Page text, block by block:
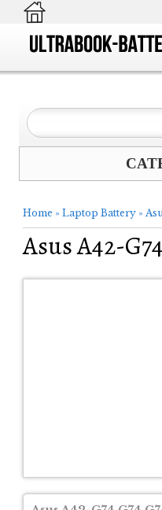
Home » Laptop Battery »
Asus A42-